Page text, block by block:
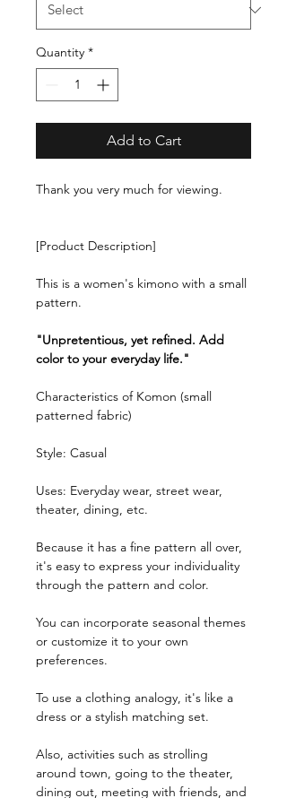
Quantity *
Add to Cart
Thank you very much for viewing.
[Product Description]
This is a women's kimono with a small
pattern.
"Unpretentious, yet refined. Add
color to your everyday life."
Characteristics of Komon (small
patterned fabric)
Style: Casual
Uses: Everyday wear, street wear,
theater, dining, etc.
Because it has a fine pattern all over,
it's easy to express your individuality
through the pattern and color.
You can incorporate seasonal themes
or customize it to your own
preferences.
To use a clothing analogy, it's like a
dress or a stylish matching set.
Also, activities such as strolling
around town, going to the theater,
dining out, meeting with friends, and